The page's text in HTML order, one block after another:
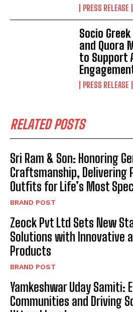
PRESS RELEASE
Socio
and Quora
to Support
PRESS RELEASE
RELATED POSTS
Sri Ram & Son: Honoring
Craftsmanship, Delivering
Outfits for Life’s Most
BRAND POST
Zeock Pvt Ltd Sets New
Solutions with Innovative
Products
BRAND POST
Yamkeshwar Uday Samiti:
Communities and Driving